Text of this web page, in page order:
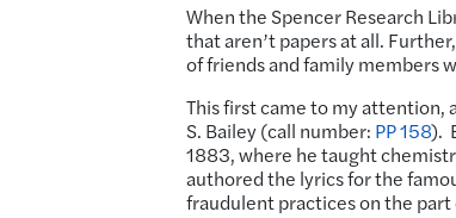
When the Spencer Research
that aren’t papers at all.
of friends and family members
This first came to my attention,
S. Bailey (call number: PP 158).
1883, where he taught
authored the lyrics for the
fraudulent practices on the